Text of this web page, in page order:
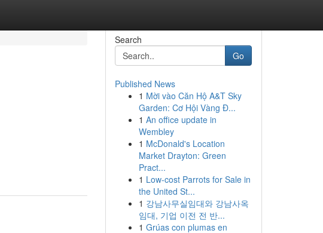
Search
Go
Published News
1 Mời vào Căn Hộ A&T Sky
Garden: Cơ Hội Vàng Đ...
1 An office update in
Wembley
1 McDonald's Location
Market Drayton: Green
Pract...
1 Low-cost Parrots for Sale in
the United St...
1 강남사무실임대와 강남사옥
임대, 기업 이전 전 반...
1 Grúas con plumas en